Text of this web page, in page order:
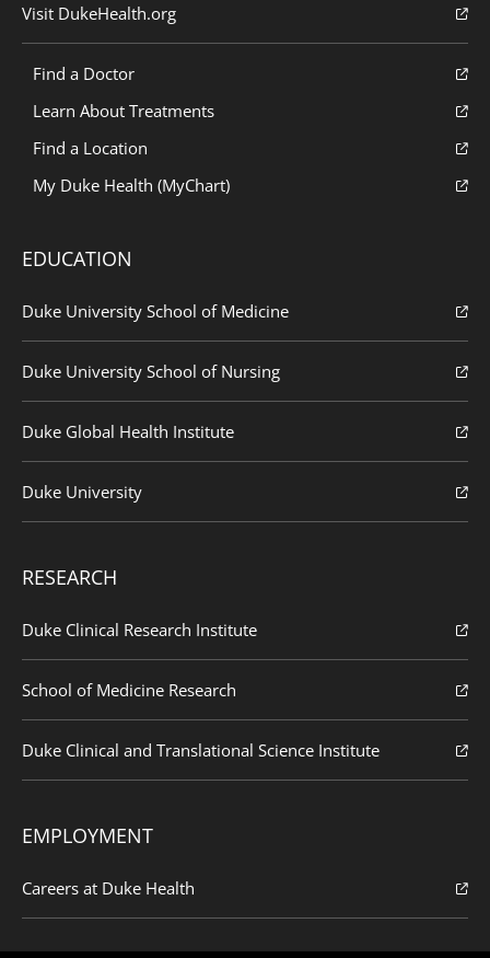
Visit DukeHealth.org
Find a Doctor
Learn About Treatments
Find a Location
My Duke Health (MyChart)
EDUCATION
Duke University School of Medicine
Duke University School of Nursing
Duke Global Health Institute
Duke University
RESEARCH
Duke Clinical Research Institute
School of Medicine Research
Duke Clinical and Translational Science Institute
EMPLOYMENT
Careers at Duke Health